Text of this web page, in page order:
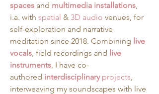
spaces and multimedia installations,
i.a. with spatial & 3D audio venues, for
self-exploration and narrative
meditation since 2018. Combining live
vocals, field recordings and live
instruments, I have co-
authored interdisciplinary projects,
interweaving my soundscapes with live